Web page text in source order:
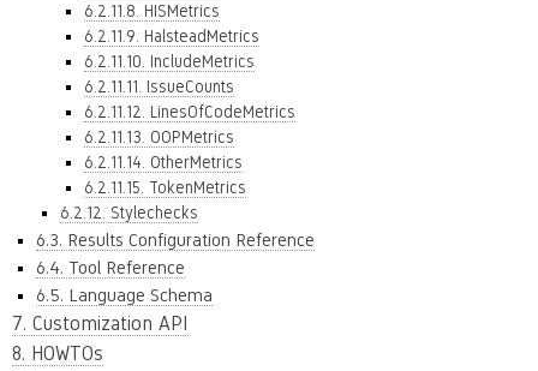
6.2.11.8. HISMetrics
6.2.11.9. HalsteadMetrics
6.2.11.10. IncludeMetrics
6.2.11.11. IssueCounts
6.2.11.12. LinesOfCodeMetrics
6.2.11.13. OOPMetrics
6.2.11.14. OtherMetrics
6.2.11.15. TokenMetrics
6.2.12. Stylechecks
6.3. Results Configuration Reference
6.4. Tool Reference
6.5. Language Schema
7. Customization API
8. HOWTOs